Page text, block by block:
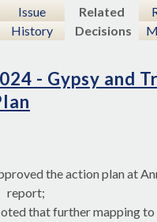
Issue
History
Related
Decisions
- Gypsy and
the action plan at
report;
that further mapping to